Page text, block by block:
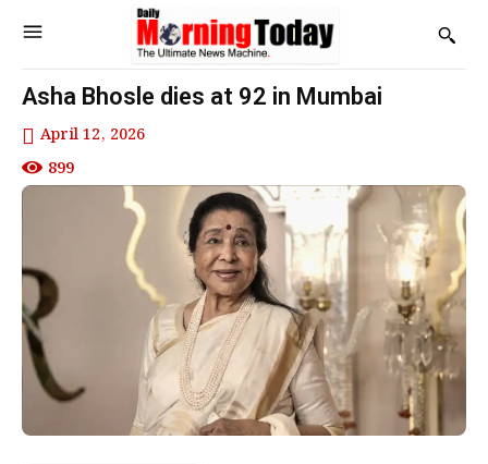
Asha Bhosle dies at 92 in Mumbai
April 12, 2026
899